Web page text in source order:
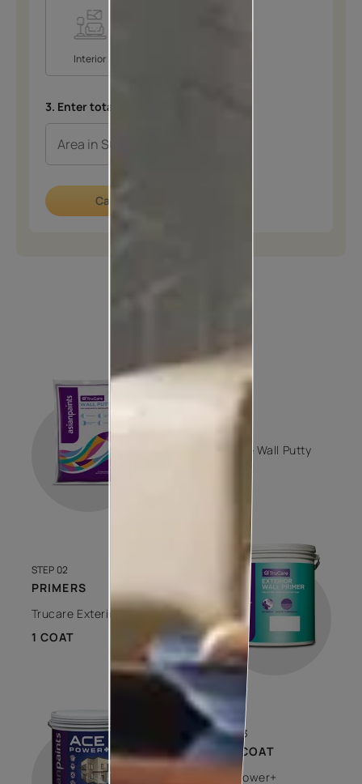
Interior
3. Enter total area in SQFT
Calculate now
STEP 01
PUTTY
Trucare Wall Putty
STEP 02
PRIMERS
Trucare Exterior Wall Primer
1 COAT
STEP 03
TOP COAT
Ace Power+